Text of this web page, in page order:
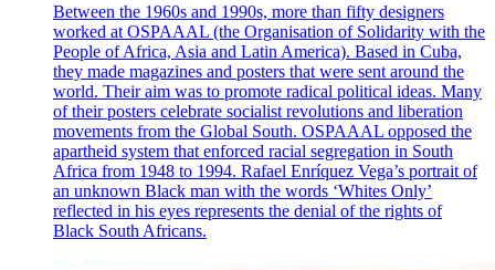
Between the 1960s and 1990s, more than fifty designers
worked at OSPAAAL (the Organisation of Solidarity with the
People of Africa, Asia and Latin America). Based in Cuba,
they made magazines and posters that were sent around the
world. Their aim was to promote radical political ideas. Many
of their posters celebrate socialist revolutions and liberation
movements from the Global South. OSPAAAL opposed the
apartheid system that enforced racial segregation in South
Africa from 1948 to 1994. Rafael Enríquez Vega’s portrait of
an unknown Black man with the words ‘Whites Only’
reflected in his eyes represents the denial of the rights of
Black South Africans.